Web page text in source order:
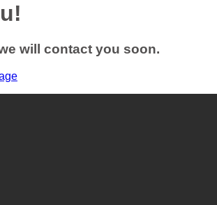
will contact you soon.